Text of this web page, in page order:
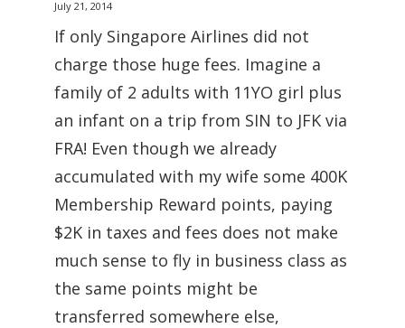
July 21, 2014
If only Singapore Airlines did not
charge those huge fees. Imagine a
family of 2 adults with 11YO girl plus
an infant on a trip from SIN to JFK via
FRA! Even though we already
accumulated with my wife some 400K
Membership Reward points, paying
$2K in taxes and fees does not make
much sense to fly in business class as
the same points might be
transferred somewhere else,